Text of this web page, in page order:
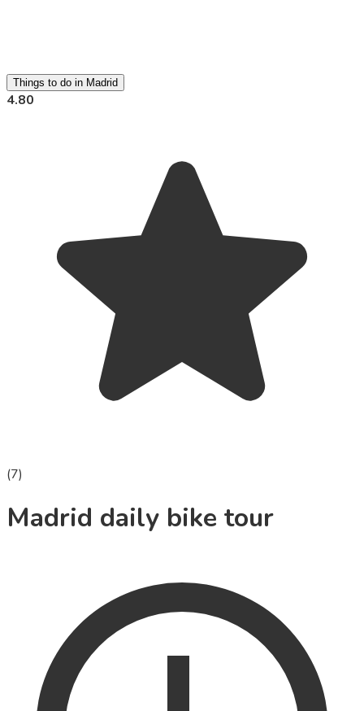
Things to do in Madrid
4.80
(7)
Madrid daily bike tour